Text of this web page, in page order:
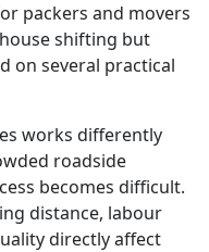
packers and movers
shifting but
on several practical
works differently
roadside
becomes difficult.
distance, labour
directly affect